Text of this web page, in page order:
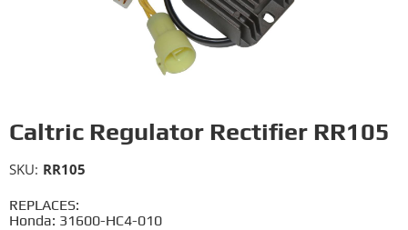
Caltric Regulator Rectifier RR105
REPLACES:
Honda: 31600-HC4-010
SKU: RR105